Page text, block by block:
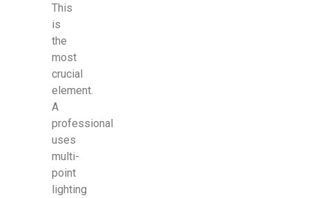
This
is
the
most
crucial
element.
A
professional
uses
multi-
point
lighting